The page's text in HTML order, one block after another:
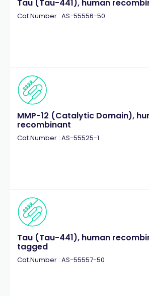
Tau (Tau-441), human
Cat.Number : AS-55556-50
MMP-12 (Catalytic Domain),
recombinant
Cat.Number : AS-55525-1
Tau (Tau-441), human
tagged
Cat.Number : AS-55557-50